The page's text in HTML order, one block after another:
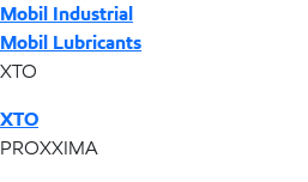
Mobil Industrial
Mobil Lubricants
XTO
XTO
PROXXIMA